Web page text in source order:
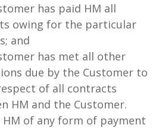
has paid HM all
owing for the particular
and
has met all other
due by the Customer to
of all contracts
HM and the Customer.
HM of any form of payment